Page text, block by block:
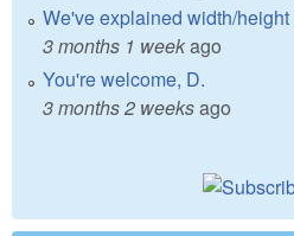
We've explained width/height
3 months 1 weekago
You're welcome, D.
3 months 2 weeksago